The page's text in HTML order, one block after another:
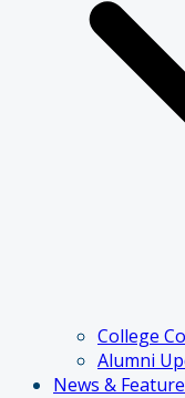
College
Alumni
News &